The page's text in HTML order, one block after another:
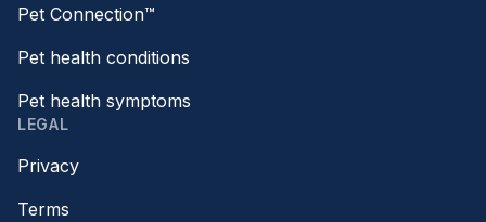
Pet Connection™
Pet health conditions
Pet health symptoms
LEGAL
Privacy
Terms